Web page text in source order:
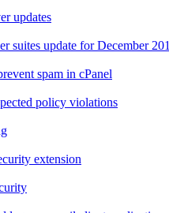
updates
suites update for December
spam in cPanel
policy violations
extension